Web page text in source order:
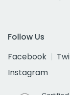
Follow Us
Facebook
Instagram